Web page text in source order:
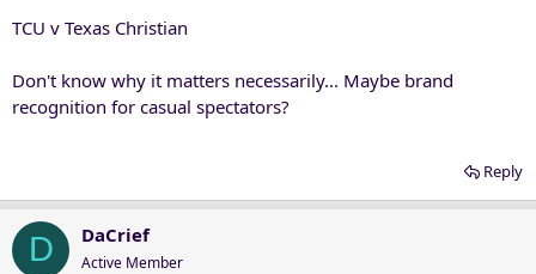
TCU v Texas Christian
Don't know why it matters necessarily... Maybe brand
recognition for casual spectators?
Reply
D DaCrief
Active Member